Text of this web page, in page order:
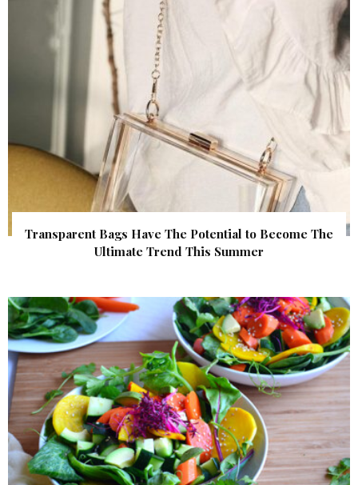
Transparent Bags Have The Potential to Become The
Ultimate Trend This Summer